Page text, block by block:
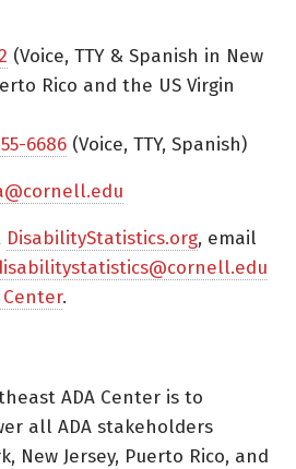
(Voice, TTY & Spanish in New
Rico and the US Virgin
6686 (Voice, TTY, Spanish)
DisabilityStatistics.org, email
.
ADA Center is to
all ADA stakeholders
New Jersey, Puerto Rico, and